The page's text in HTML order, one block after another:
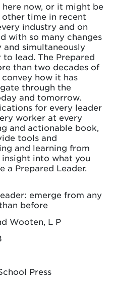
now, or it might be
other time in recent
industry and on
with so many changes
simultaneously
lead. The Prepared
than two decades of
how it has
through the
and tomorrow.
for every leader
worker at every
and actionable book,
tools and
and learning from
into what you
a Prepared Leader.
emerge from any
before
Wooten, L P
Press